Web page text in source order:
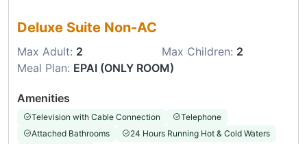
Deluxe Suite Non-AC
Max Adult: 2 Max Children: 2
Meal Plan: EPAI (ONLY ROOM)
Amenities
Television with Cable Connection
Telephone
Attached Bathrooms
24 Hours Running Hot & Cold Waters